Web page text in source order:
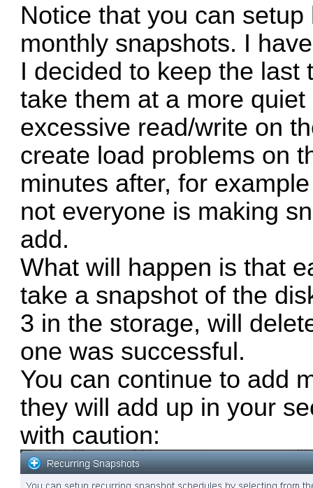
Notice that you can
monthly snapshots. I
I decided to keep the last
take them at a more
excessive read/write on
create load problems on
minutes after, for
not everyone is making
add.
What will happen is that
take a snapshot of the
3 in the storage, will
one was successful.
You can continue to add
they will add up in your
with caution: